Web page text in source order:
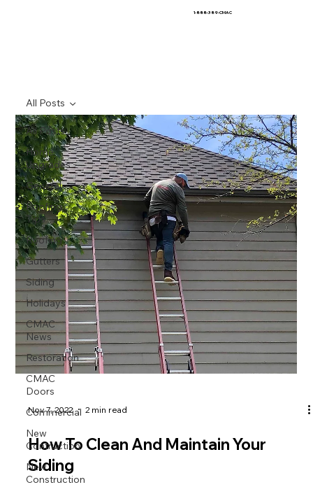
1-888-389-CMAC
All Posts
Home
Upgrades
General
Roofing
Tips
Roofing
Gutters
Siding
Holidays
CMAC
News
Restoration
CMAC
Doors
Commercial
New
Contruction
New
Construction
All Posts
Nov 7, 2022 2 min read
How To Clean And Maintain Your
Siding